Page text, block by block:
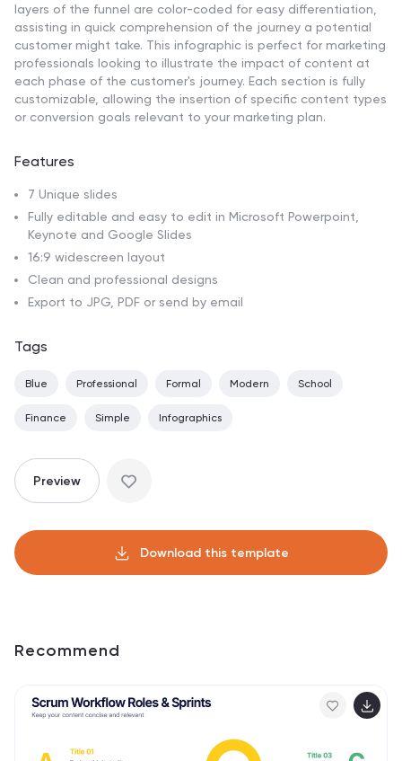
layers of the funnel are color-coded for easy differentiation,
assisting in quick comprehension of the journey a potential
customer might take. This infographic is perfect for marketing
professionals looking to illustrate the impact of content at
each phase of the customer's journey. Each section is fully
customizable, allowing the insertion of specific content types
or conversion goals relevant to your marketing plan.
Features
7 Unique slides
Fully editable and easy to edit in Microsoft Powerpoint,
Keynote and Google Slides
16:9 widescreen layout
Clean and professional designs
Export to JPG, PDF or send by email
Tags
Blue Professional Formal Modern School
Finance Simple Infographics
Preview
Download this template
Recommend